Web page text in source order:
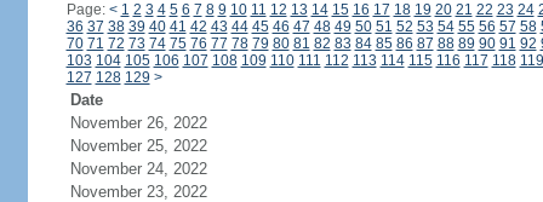
Page: < 1 2 3 4 5 6 7 8 9 10 11 12 13 14 15 16 17 18 19 20 21 22 23 24
36 37 38 39 40 41 42 43 44 45 46 47 48 49 50 51 52 53 54 55 56 57 58
70 71 72 73 74 75 76 77 78 79 80 81 82 83 84 85 86 87 88 89 90 91 92
103 104 105 106 107 108 109 110 111 112 113 114 115 116 117 118 119
127 128 129 >
Date
November 26, 2022
November 25, 2022
November 24, 2022
November 23, 2022